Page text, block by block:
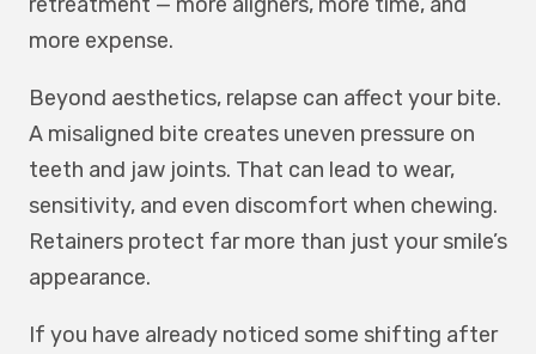
retreatment — more aligners, more time, and
more expense.
Beyond aesthetics, relapse can affect your bite.
A misaligned bite creates uneven pressure on
teeth and jaw joints. That can lead to wear,
sensitivity, and even discomfort when chewing.
Retainers protect far more than just your smile’s
appearance.
If you have already noticed some shifting after